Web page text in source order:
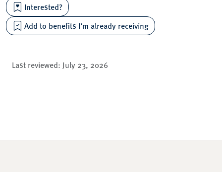
Interested?
Add to benefits I’m already receiving
Last reviewed: July 23, 2026